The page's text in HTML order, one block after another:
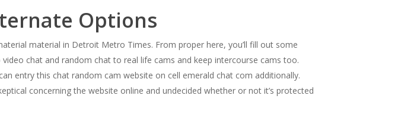
Options
material in Detroit Metro Times. From proper here, you’ll fill out some
chat and random chat to real life cams and keep intercourse cams too.
entry this chat random cam website on cell emerald chat com additionally.
concerning the website online and undecided whether or not it’s protected